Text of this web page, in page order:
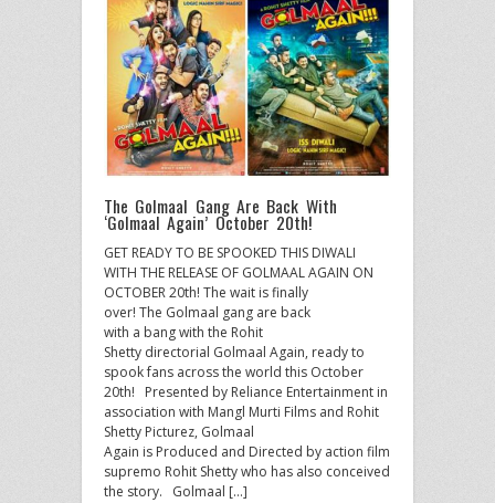
The Golmaal Gang Are Back With
‘Golmaal Again’ October 20th!
GET READY TO BE SPOOKED THIS DIWALI
WITH THE RELEASE OF GOLMAAL AGAIN ON
OCTOBER 20th! The wait is finally
over! The Golmaal gang are back
with a bang with the Rohit
Shetty directorial Golmaal Again, ready to
spook fans across the world this October
20th! Presented by Reliance Entertainment in
association with Mangl Murti Films and Rohit
Shetty Picturez, Golmaal
Again is Produced and Directed by action film
supremo Rohit Shetty who has also conceived
the story. Golmaal […]